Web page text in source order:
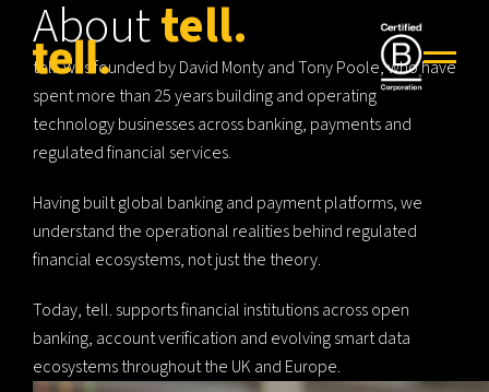
Abouttell.
tell. was founded by David Monty and Tony Poole, who have
spent more than 25 years building and operating
technology businesses across banking, payments and
regulated financial services.
Having built global banking and payment platforms, we
understand the operational realities behind regulated
financial ecosystems, not just the theory.
Today, tell. supports financial institutions across open
banking, account verification and evolving smart data
ecosystems throughout the UK and Europe.